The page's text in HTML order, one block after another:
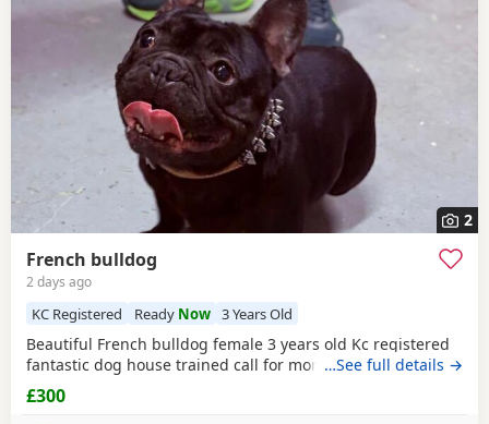
2
French bulldog
2 days ago
KC Registered Ready Now 3 Years Old
Beautiful French bulldog female 3 years old Kc registered
fantastic dog house trained call for more information
…See full details →
£300